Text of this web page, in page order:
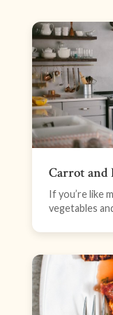
Carrot and
If you’re like
vegetables